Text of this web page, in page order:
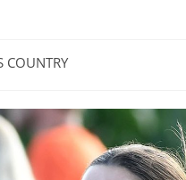
COUNTRY